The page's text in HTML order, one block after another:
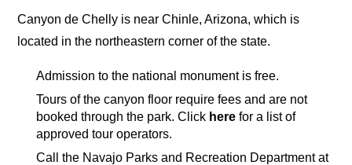
Canyon de Chelly is near Chinle, Arizona, which is
located in the northeastern corner of the state.
Admission to the national monument is free.
Tours of the canyon floor require fees and are not
booked through the park. Click here for a list of
approved tour operators.
Call the Navajo Parks and Recreation Department at